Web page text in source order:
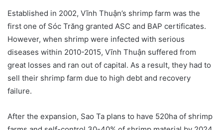
Established in 2002, Vĩnh Thuận’s shrimp farm was the
first one of Sóc Trăng granted ASC and BAP certificates.
However, when shrimp were infected with serious
diseases within 2010-2015, Vĩnh Thuận suffered from
great losses and ran out of capital. As a result, they had to
sell their shrimp farm due to high debt and recovery
failure.
After the expansion, Sao Ta plans to have 520ha of shrimp